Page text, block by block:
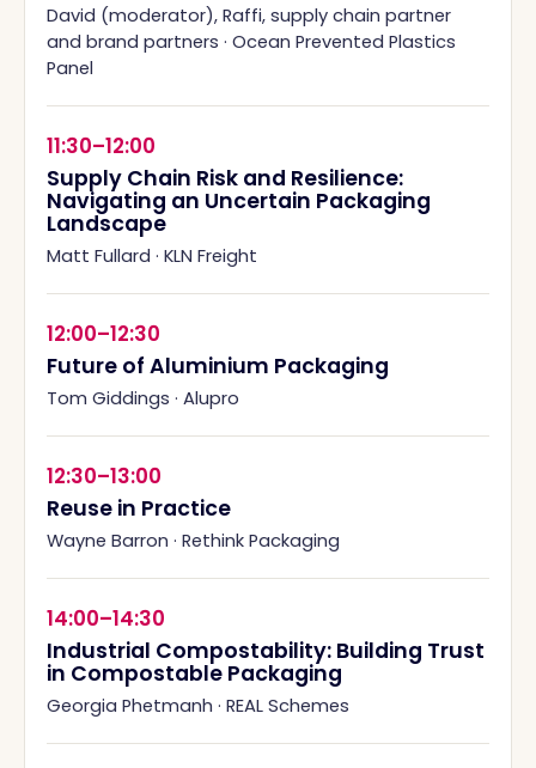
David (moderator), Raffi, supply chain partner
and brand partners · Ocean Prevented Plastics
Panel
11:30–12:00
Supply Chain Risk and Resilience:
Navigating an Uncertain Packaging
Landscape
Matt Fullard · KLN Freight
12:00–12:30
Future of Aluminium Packaging
Tom Giddings · Alupro
12:30–13:00
Reuse in Practice
Wayne Barron · Rethink Packaging
14:00–14:30
Industrial Compostability: Building Trust
in Compostable Packaging
Georgia Phetmanh · REAL Schemes